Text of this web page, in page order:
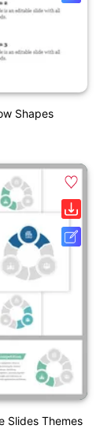
Shapes
Slides Themes